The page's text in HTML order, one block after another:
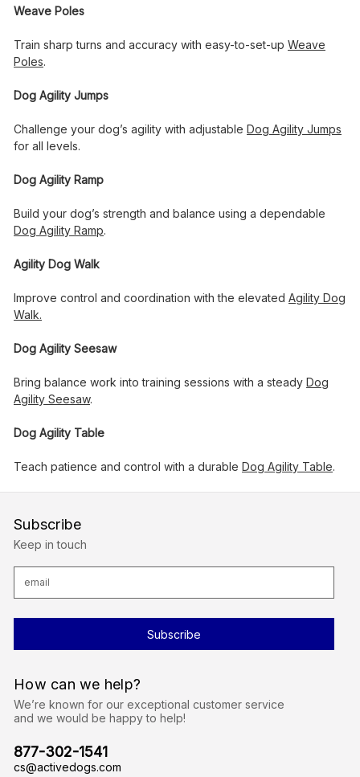
Weave Poles
Train sharp turns and accuracy with easy-to-set-up Weave
Poles.
Dog Agility Jumps
Challenge your dog’s agility with adjustable Dog Agility Jumps
for all levels.
Dog Agility Ramp
Build your dog’s strength and balance using a dependable
Dog Agility Ramp.
Agility Dog Walk
Improve control and coordination with the elevated Agility Dog
Walk.
Dog Agility Seesaw
Bring balance work into training sessions with a steady Dog
Agility Seesaw.
Dog Agility Table
Teach patience and control with a durable Dog Agility Table.
How can we help?
We’re known for our exceptional customer service
and we would be happy to help!
877-302-1541
cs@activedogs.com
Subscribe
Keep in touch
a
d
e
s
s